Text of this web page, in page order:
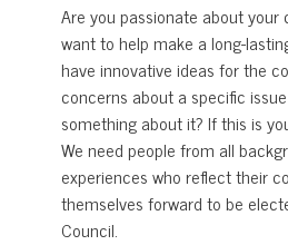
Are you passionate about your
want to help make a long-
have innovative ideas for the
concerns about a specific
something about it? If this is
We need people from all
experiences who reflect their
themselves forward to be
Council.